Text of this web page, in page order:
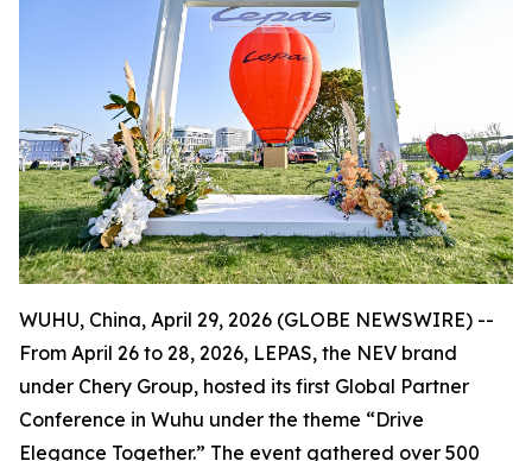
WUHU, China, April 29, 2026 (GLOBE NEWSWIRE) --
From April 26 to 28, 2026, LEPAS, the NEV brand
under Chery Group, hosted its first Global Partner
Conference in Wuhu under the theme “Drive
Elegance Together.” The event gathered over 500